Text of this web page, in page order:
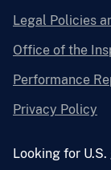
Legal Policies
Office of the
Performance
Privacy Policy
Looking for